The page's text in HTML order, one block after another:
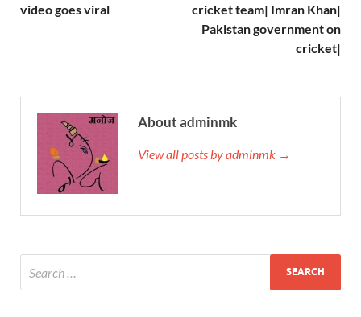
video goes viral
cricket team| Imran Khan|
Pakistan government on
cricket|
About adminmk
View all posts by adminmk →